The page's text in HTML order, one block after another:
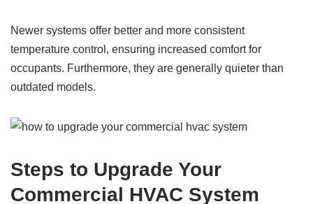
Newer systems offer better and more consistent
temperature control, ensuring increased comfort for
occupants. Furthermore, they are generally quieter than
outdated models.
Steps to Upgrade Your
Commercial HVAC System